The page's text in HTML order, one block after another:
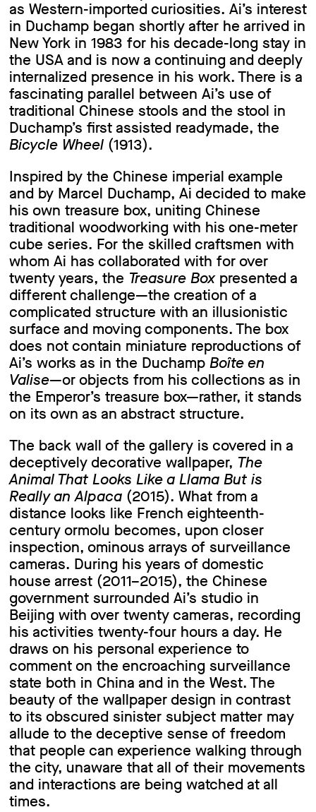
as Western-imported curiosities. Ai’s interest
in Duchamp began shortly after he arrived in
New York in 1983 for his decade-long stay in
the USA and is now a continuing and deeply
internalized presence in his work. There is a
fascinating parallel between Ai’s use of
traditional Chinese stools and the stool in
Duchamp’s first assisted readymade, the
Bicycle Wheel (1913).
Inspired by the Chinese imperial example
and by Marcel Duchamp, Ai decided to make
his own treasure box, uniting Chinese
traditional woodworking with his one-meter
cube series. For the skilled craftsmen with
whom Ai has collaborated with for over
twenty years, the Treasure Boxpresented a
different challenge—the creation of a
complicated structure with an illusionistic
surface and moving components. The box
does not contain miniature reproductions of
Ai’s works as in the Duchamp Boîte en
Valise—or objects from his collections as in
the Emperor’s treasure box—rather, it stands
on its own as an abstract structure.
The back wall of the gallery is covered in a
deceptively decorative wallpaper, The
Animal That Looks Like a Llama But is
Really an Alpaca(2015). What from a
distance looks like French eighteenth-
century ormolu becomes, upon closer
inspection, ominous arrays of surveillance
cameras. During his years of domestic
house arrest (2011–2015), the Chinese
government surrounded Ai’s studio in
Beijing with over twenty cameras, recording
his activities twenty-four hours a day. He
draws on his personal experience to
comment on the encroaching surveillance
state both in China and in the West. The
beauty of the wallpaper design in contrast
to its obscured sinister subject matter may
allude to the deceptive sense of freedom
that people can experience walking through
the city, unaware that all of their movements
and interactions are being watched at all
times.